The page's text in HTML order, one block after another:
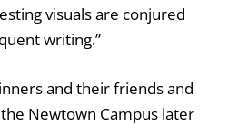
visuals are conjured
writing.”
and their friends and
Newtown Campus later